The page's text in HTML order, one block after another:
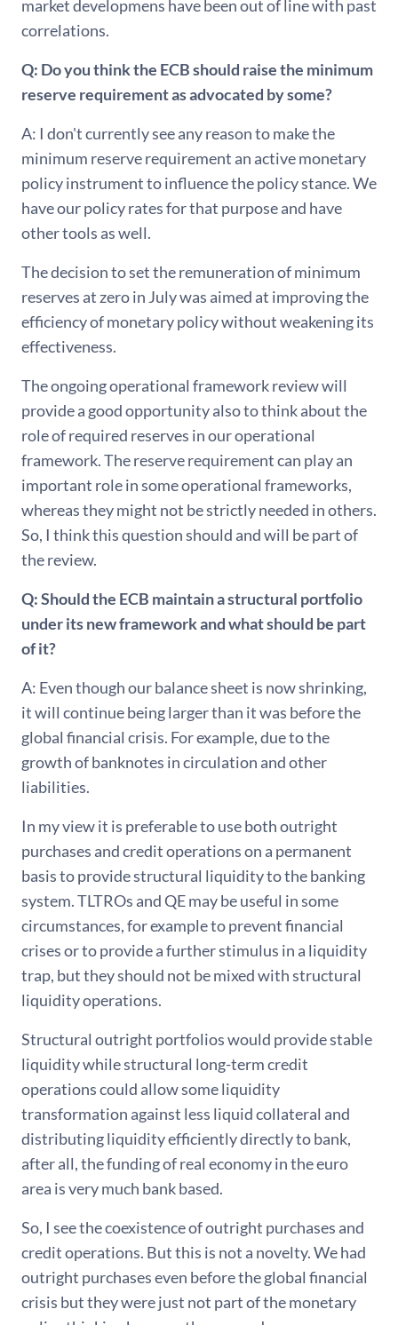
market developmens have been out of line with past
correlations.
Q: Do you think the ECB should raise the minimum
reserve requirement as advocated by some?
A: I don't currently see any reason to make the
minimum reserve requirement an active monetary
policy instrument to influence the policy stance. We
have our policy rates for that purpose and have
other tools as well.
The decision to set the remuneration of minimum
reserves at zero in July was aimed at improving the
efficiency of monetary policy without weakening its
effectiveness.
The ongoing operational framework review will
provide a good opportunity also to think about the
role of required reserves in our operational
framework. The reserve requirement can play an
important role in some operational frameworks,
whereas they might not be strictly needed in others.
So, I think this question should and will be part of
the review.
Q: Should the ECB maintain a structural portfolio
under its new framework and what should be part
of it?
A: Even though our balance sheet is now shrinking,
it will continue being larger than it was before the
global financial crisis. For example, due to the
growth of banknotes in circulation and other
liabilities.
In my view it is preferable to use both outright
purchases and credit operations on a permanent
basis to provide structural liquidity to the banking
system. TLTROs and QE may be useful in some
circumstances, for example to prevent financial
crises or to provide a further stimulus in a liquidity
trap, but they should not be mixed with structural
liquidity operations.
Structural outright portfolios would provide stable
liquidity while structural long-term credit
operations could allow some liquidity
transformation against less liquid collateral and
distributing liquidity efficiently directly to bank,
after all, the funding of real economy in the euro
area is very much bank based.
So, I see the coexistence of outright purchases and
credit operations. But this is not a novelty. We had
outright purchases even before the global financial
crisis but they were just not part of the monetary